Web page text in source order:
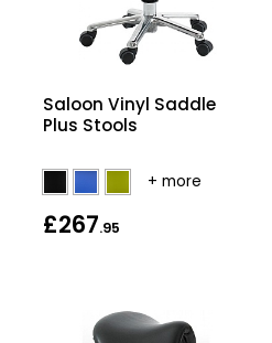
Saloon Vinyl Saddle
Plus Stools
£267.95